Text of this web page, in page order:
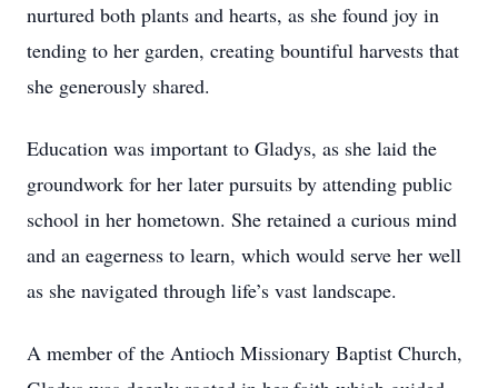
nurtured both plants and hearts, as she found joy in
tending to her garden, creating bountiful harvests that
she generously shared.
Education was important to Gladys, as she laid the
groundwork for her later pursuits by attending public
school in her hometown. She retained a curious mind
and an eagerness to learn, which would serve her well
as she navigated through life’s vast landscape.
A member of the Antioch Missionary Baptist Church,